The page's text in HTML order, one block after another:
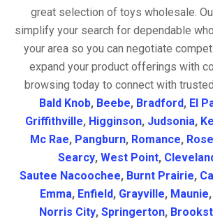
great selection of toys wholesale.
simplify your search for dependable
your area so you can negotiate
expand your product offerings with
browsing today to connect with
Bald Knob, Beebe, Bradford, El
Griffithville, Higginson, Judsonia,
Mc Rae, Pangburn, Romance,
Searcy, West Point,
Sautee Nacoochee, Burnt Prairie,
Emma, Enfield, Grayville, Maunie,
Norris City, Springerton,